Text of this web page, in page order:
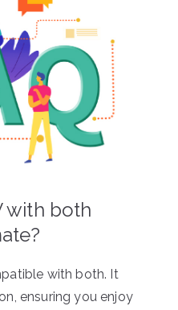
with both
with both. It
ensuring you enjoy